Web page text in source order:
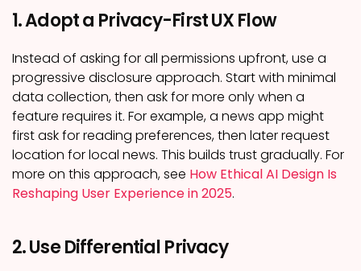
1. Adopt a Privacy-First UX Flow
Instead of asking for all permissions upfront, use a
progressive disclosure approach. Start with minimal
data collection, then ask for more only when a
feature requires it. For example, a news app might
first ask for reading preferences, then later request
location for local news. This builds trust gradually. For
more on this approach, see How Ethical AI Design Is
Reshaping User Experience in 2025.
2. Use Differential Privacy